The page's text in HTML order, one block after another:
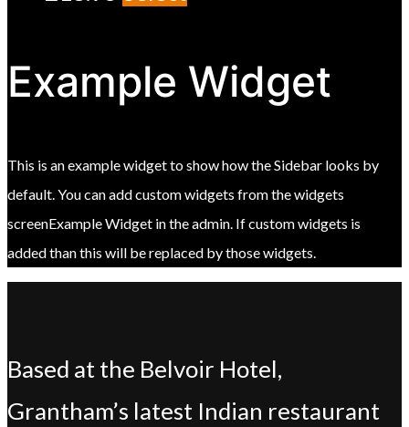
Example Widget
This is an example widget to show how the Sidebar looks by
default. You can add custom widgets from the widgets
screenExample Widget in the admin. If custom widgets is
added than this will be replaced by those widgets.
Based at the Belvoir Hotel,
Grantham’s latest Indian restaurant